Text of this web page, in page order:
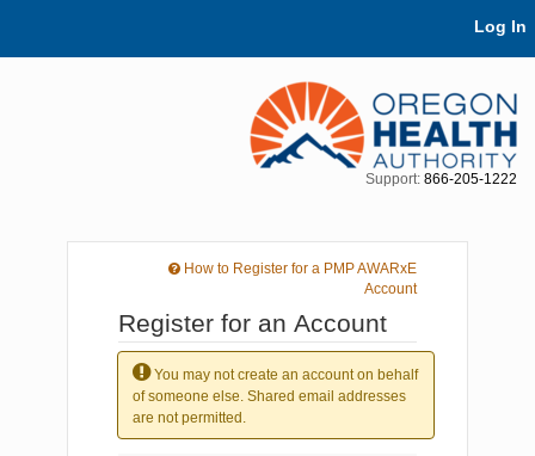
Log In
Support: 866-205-1222
How to Register for a PMP AWARxE
Account
Register for an Account
You may not create an account on behalf
of someone else. Shared email addresses
are not permitted.